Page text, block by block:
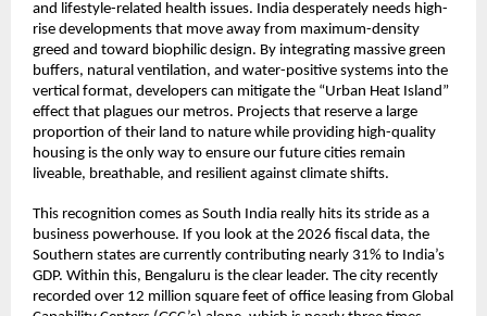
and lifestyle-related health issues. India desperately needs high-
rise developments that move away from maximum-density
greed and toward biophilic design. By integrating massive green
buffers, natural ventilation, and water-positive systems into the
vertical format, developers can mitigate the “Urban Heat Island”
effect that plagues our metros. Projects that reserve a large
proportion of their land to nature while providing high-quality
housing is the only way to ensure our future cities remain
liveable, breathable, and resilient against climate shifts.
This recognition comes as South India really hits its stride as a
business powerhouse. If you look at the 2026 fiscal data, the
Southern states are currently contributing nearly 31% to India’s
GDP. Within this, Bengaluru is the clear leader. The city recently
recorded over 12 million square feet of office leasing from Global